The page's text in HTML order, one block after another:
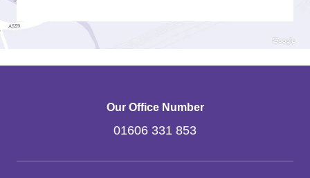
Our Office Number
01606 331 853